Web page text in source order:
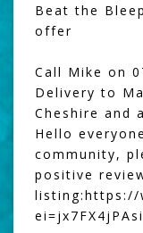
Beat the Bleep
offer
Call Mike on
Delivery to
Cheshire and
Hello
community,
positive
listing:https://